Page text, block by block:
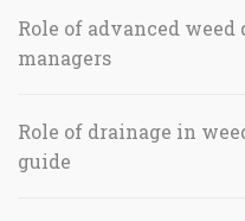
Role of advanced
managers
Role of drainage in
guide